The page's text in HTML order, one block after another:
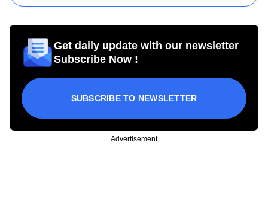
Get daily update with our newsletter
Subscribe Now !
SUBSCRIBE TO NEWSLETTER
Advertisement